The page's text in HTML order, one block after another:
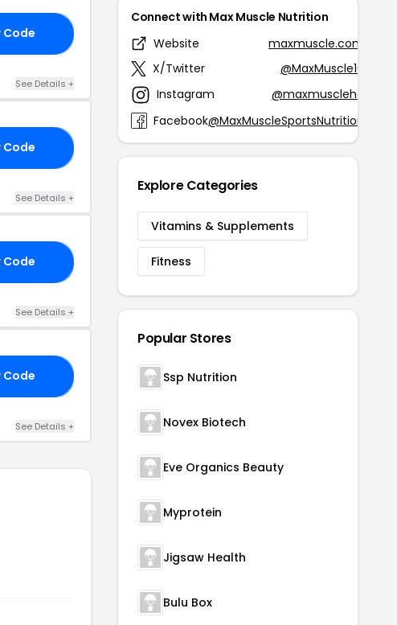
Code
See Details +
Code
See Details +
Code
See Details +
Code
See Details +
Connect with Max Muscle Nutrition
Website
maxmuscle.com
X/Twitter
@MaxMuscle10
Instagram
@maxmusclehq
Facebook@MaxMuscleSportsNutrition
Explore Categories
Vitamins & Supplements
Fitness
Popular Stores
Ssp Nutrition
Novex Biotech
Eve Organics Beauty
Myprotein
Jigsaw Health
Bulu Box